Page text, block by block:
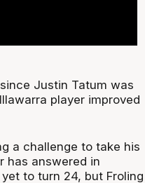
Justin Tatum was
player improved
a challenge to take his
has answered in
to turn 24, but Froling